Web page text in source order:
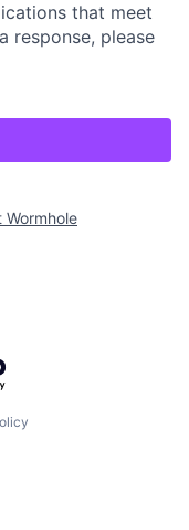
that meet
response, please
Wormhole